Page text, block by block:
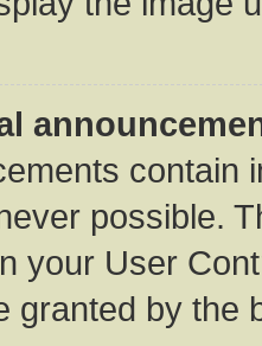
contain
possible.
your User
granted by the